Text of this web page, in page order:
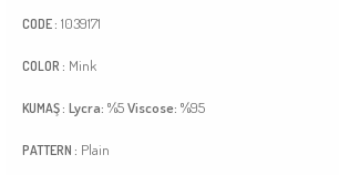
CODE : 1039171
COLOR : Mink
KUMAŞ : Lycra: %5Viscose: %95
PATTERN : Plain